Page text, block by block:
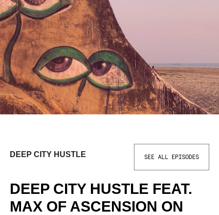
DEEP CITY HUSTLE SEE ALL EPISODES
DEEP CITY HUSTLE FEAT.
MAX OF ASCENSION ON